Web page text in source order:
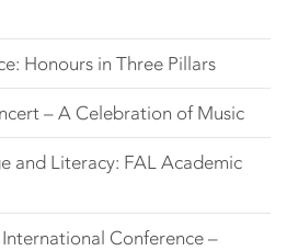
Honours in Three Pillars
– A Celebration of Music
and Literacy: FAL Academic
Conference –